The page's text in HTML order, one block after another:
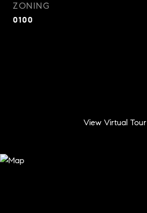
ZONING
0100
View Virtual Tour